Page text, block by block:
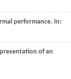
performance. In:
of an